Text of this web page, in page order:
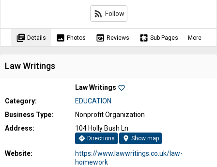
rss_feed Follow
library_books Details image Photos preview Reviews pages Sub Pages More
Law Writings
Law Writings favorite_border
Category:
EDUCATION
Business Type:
Nonprofit Organization
Address:
104 Holly Bush Ln
directions Directions location_on Show map
Website:
https://www.lawwritings.co.uk/law-
homework